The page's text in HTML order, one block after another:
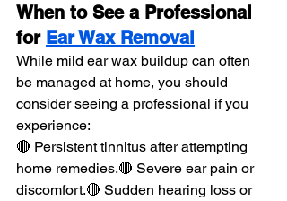
When to See a Professional
for Ear Wax Removal
While mild ear wax buildup can often
be managed at home, you should
consider seeing a professional if you
experience:
🔴 Persistent tinnitus after attempting
home remedies.🔴 Severe ear pain or
discomfort.🔴 Sudden hearing loss or